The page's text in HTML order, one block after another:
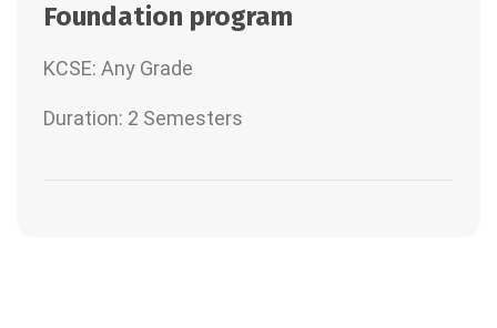
Foundation program
KCSE: Any Grade
Duration: 2 Semesters